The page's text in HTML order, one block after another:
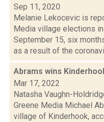
Sep 11, 2020
Melanie Lekocevic is
Media village elections
September 15, six
as a result of the
Abrams wins
Mar 17, 2022
Natasha Vaughn-
Greene Media Michael
village of Kinderhook,